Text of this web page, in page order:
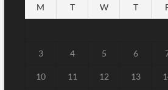
M T W T
3 4 5 6
10 11 12 13